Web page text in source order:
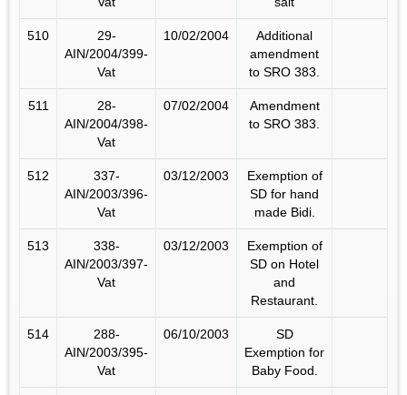
510
29-
AIN/2004/399-
Vat
10/02/2004
Additional
amendment
to SRO 383.
511
28-
AIN/2004/398-
Vat
07/02/2004
Amendment
to SRO 383.
512
337-
AIN/2003/396-
Vat
03/12/2003
Exemption of
SD for hand
made Bidi.
513
338-
AIN/2003/397-
Vat
03/12/2003
Exemption of
SD on Hotel
and
Restaurant.
514
288-
AIN/2003/395-
Vat
06/10/2003
SD
Exemption for
Baby Food.